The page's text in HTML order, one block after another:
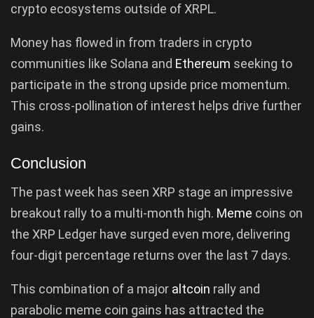
crypto ecosystems outside of XRPL.
Money has flowed in from traders in crypto
communities like Solana and Ethereum seeking to
participate in the strong upside price momentum.
This cross-pollination of interest helps drive further
gains.
Conclusion
The past week has seen XRP stage an impressive
breakout rally to a multi-month high. Meme coins on
the XRP Ledger have surged even more, delivering
four-digit percentage returns over the last 7 days.
This combination of a major altcoin rally and
parabolic meme coin gains has attracted the